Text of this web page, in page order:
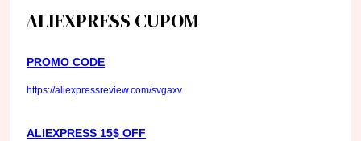
ALIEXPRESS CUPOM
PROMO CODE
https://aliexpressreview.com/svgaxv
ALIEXPRESS 15$ OFF